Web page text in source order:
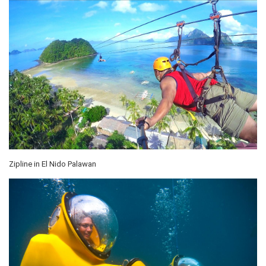
Zipline in El Nido Palawan